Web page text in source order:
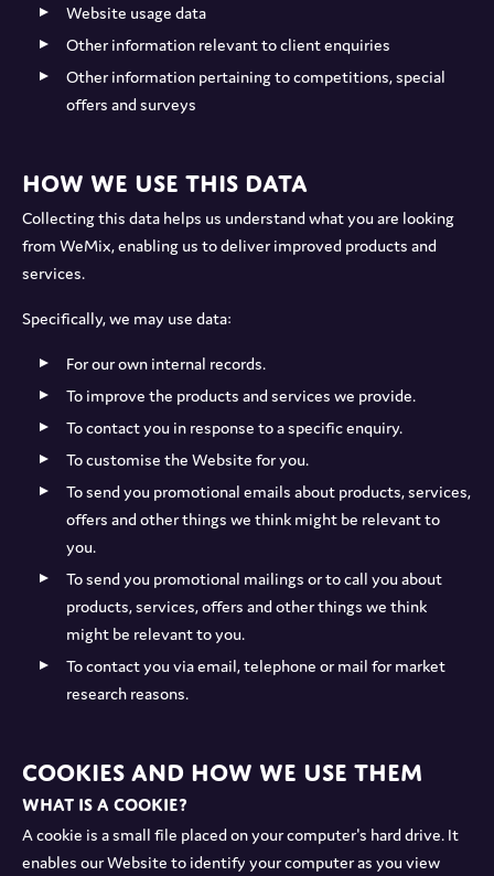
Website usage data
Other information relevant to client enquiries
Other information pertaining to competitions, special
offers and surveys
How we use this data
Collecting this data helps us understand what you are looking
from WeMix, enabling us to deliver improved products and
services.
Specifically, we may use data:
For our own internal records.
To improve the products and services we provide.
To contact you in response to a specific enquiry.
To customise the Website for you.
To send you promotional emails about products, services,
offers and other things we think might be relevant to
you.
To send you promotional mailings or to call you about
products, services, offers and other things we think
might be relevant to you.
To contact you via email, telephone or mail for market
research reasons.
Cookies and how we use them
What is a cookie?
A cookie is a small file placed on your computer's hard drive. It
enables our Website to identify your computer as you view